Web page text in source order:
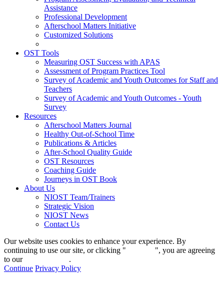
Assistance
Professional Development
Afterschool Matters Initiative
Customized Solutions
OST Tools
Measuring OST Success with APAS
Assessment of Program Practices Tool
Survey of Academic and Youth Outcomes for Staff and
Teachers
Survey of Academic and Youth Outcomes - Youth
Survey
Resources
Afterschool Matters Journal
Healthy Out-of-School Time
Publications & Articles
After-School Quality Guide
OST Resources
Coaching Guide
Journeys in OST Book
About Us
NIOST Team/Trainers
Strategic Vision
NIOST News
Contact Us
Our website uses cookies to enhance your experience. By
continuing to use our site, or clicking "
", you are agreeing
to our
.
Continue Privacy Policy